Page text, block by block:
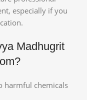
especially if you
Madhugrit
harmful chemicals